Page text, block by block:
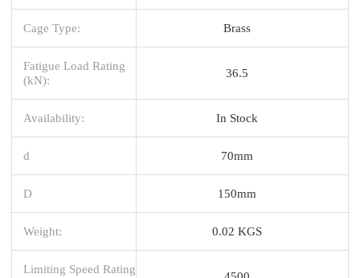
Cage Type: Brass
Fatigue Load Rating
(kN):
36.5
Availability: In Stock
d 70mm
D 150mm
Weight: 0.02 KGS
Limiting Speed Rating